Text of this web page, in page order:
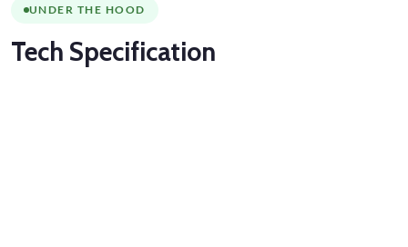
UNDER THE HOOD
Tech Specification